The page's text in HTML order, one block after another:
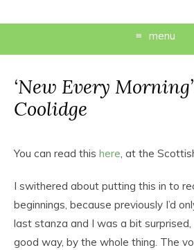
menu
‘New Every
Coolidge
You can read this here, at the
I swithered about putting this in to
beginnings, because previously I’d
last stanza and I was a bit surprised,
good way, by the whole thing. The